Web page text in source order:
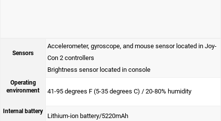
Sensors
Accelerometer, gyroscope, and mouse sensor located in Joy-
Con 2 controllers
Brightness sensor located in console
Operating
environment
41-95 degrees F (5-35 degrees C) / 20-80% humidity
Internal battery
Lithium-ion battery/5220mAh